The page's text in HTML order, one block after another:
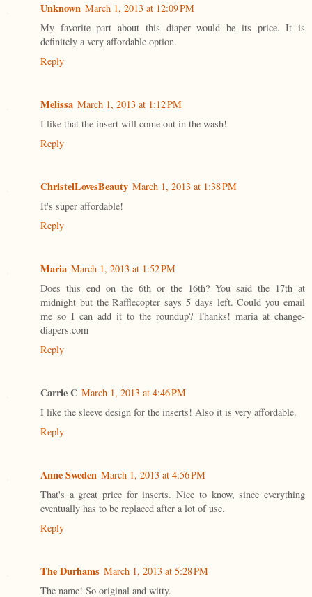
Unknown March 1, 2013 at 12:09 PM
My favorite part about this diaper would be its price. It is
definitely a very affordable option.
Reply
Melissa March 1, 2013 at 1:12 PM
I like that the insert will come out in the wash!
Reply
ChristelLovesBeauty March 1, 2013 at 1:38 PM
It's super affordable!
Reply
Maria March 1, 2013 at 1:52 PM
Does this end on the 6th or the 16th? You said the 17th at
midnight but the Rafflecopter says 5 days left. Could you email
me so I can add it to the roundup? Thanks! maria at change-
diapers.com
Reply
Carrie C March 1, 2013 at 4:46 PM
I like the sleeve design for the inserts! Also it is very affordable.
Reply
Anne Sweden March 1, 2013 at 4:56 PM
That's a great price for inserts. Nice to know, since everything
eventually has to be replaced after a lot of use.
Reply
The Durhams March 1, 2013 at 5:28 PM
The name! So original and witty.